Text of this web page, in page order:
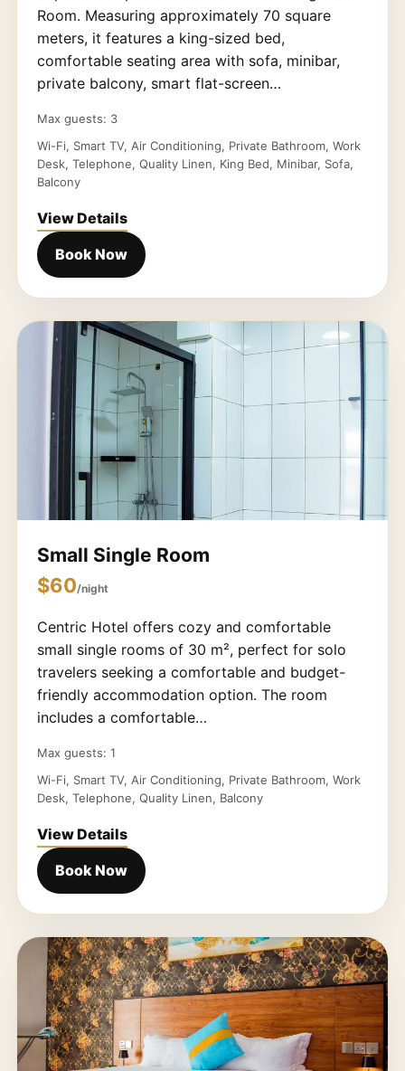
Room. Measuring approximately 70 square
meters, it features a king-sized bed,
comfortable seating area with sofa, minibar,
private balcony, smart flat-screen…
Max guests: 3
Wi-Fi, Smart TV, Air Conditioning, Private Bathroom, Work
Desk, Telephone, Quality Linen, King Bed, Minibar, Sofa,
Balcony
View Details
Book Now
Small Single Room
$60/night
Centric Hotel offers cozy and comfortable
small single rooms of 30 m², perfect for solo
travelers seeking a comfortable and budget-
friendly accommodation option. The room
includes a comfortable…
Max guests: 1
Wi-Fi, Smart TV, Air Conditioning, Private Bathroom, Work
Desk, Telephone, Quality Linen, Balcony
View Details
Book Now